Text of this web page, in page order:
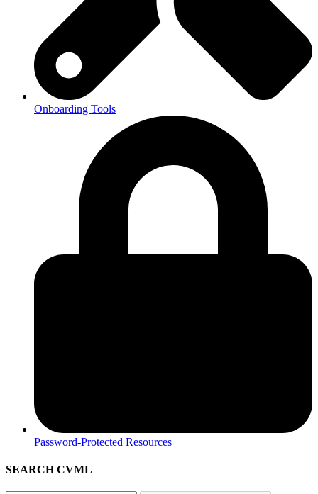
Onboarding Tools
Password-Protected Resources
SEARCH CVML